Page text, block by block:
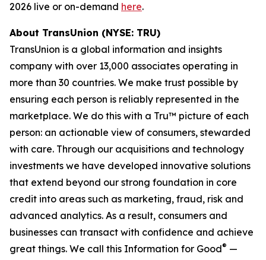
2026 live or on-demand here.
About TransUnion (NYSE: TRU)
TransUnion is a global information and insights
company with over 13,000 associates operating in
more than 30 countries. We make trust possible by
ensuring each person is reliably represented in the
marketplace. We do this with a Tru™ picture of each
person: an actionable view of consumers, stewarded
with care. Through our acquisitions and technology
investments we have developed innovative solutions
that extend beyond our strong foundation in core
credit into areas such as marketing, fraud, risk and
advanced analytics. As a result, consumers and
businesses can transact with confidence and achieve
great things. We call this Information for Good® —